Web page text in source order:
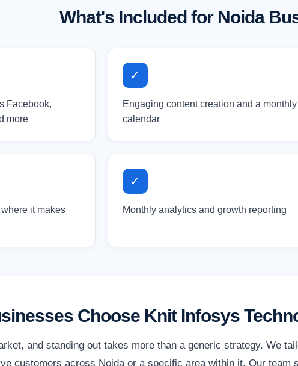
What's Included for Noida
Facebook,
more
✓
Engaging content creation and a monthly
calendar
it makes
✓
Monthly analytics and growth reporting
Choose Knit Infosys
and standing out takes more than a generic strategy. We
customers across Noida or a specific area within it. Our